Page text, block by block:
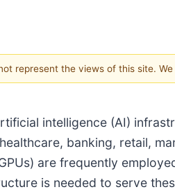
represent the views of this site.
intelligence (AI)
banking, retail,
are frequently
is needed to serve